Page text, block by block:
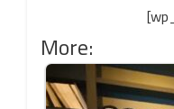
More: